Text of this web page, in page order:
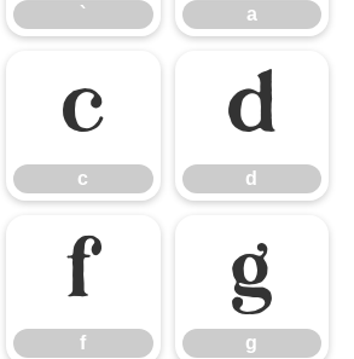
` a
c
c
d
d
f
f
g
g